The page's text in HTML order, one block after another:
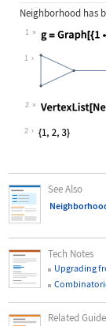
Neighborhoodhas
1
Wolfram Language
1
2
Wolfram Language
2
See Also
Tech Notes
Upgrading
Related